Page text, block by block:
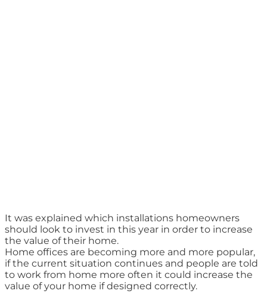
It was explained which installations homeowners
should look to invest in this year in order to increase
the value of their home.
Home offices are becoming more and more popular,
if the current situation continues and people are told
to work from home more often it could increase the
value of your home if designed correctly.